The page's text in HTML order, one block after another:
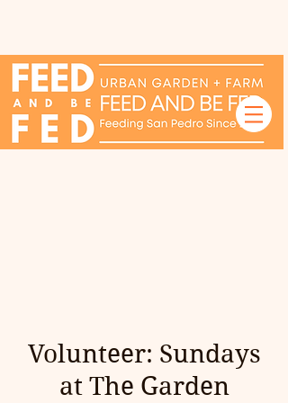
Volunteer: Sundays
at The Garden